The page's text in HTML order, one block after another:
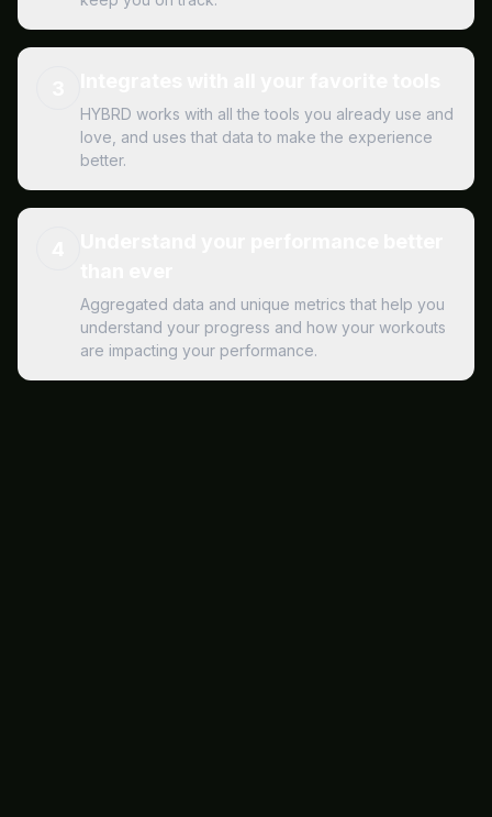
HYBRD works with all the tools you already use and
love, and uses that data to make the experience
better.
Aggregated data and unique metrics that help you
understand your progress and how your workouts
are impacting your performance.